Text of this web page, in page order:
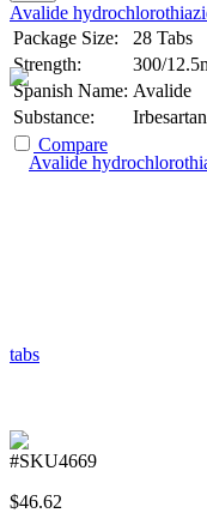
Avalide
Package Size:
28 Tabs
Strength:
300/
Spanish Name: Avalide
Substance:
Compare
#SKU4669
$46.62